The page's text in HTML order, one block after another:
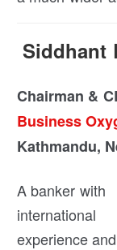
Siddhant
Chairman &
Business
Kathmandu,
A banker with
international
experience and